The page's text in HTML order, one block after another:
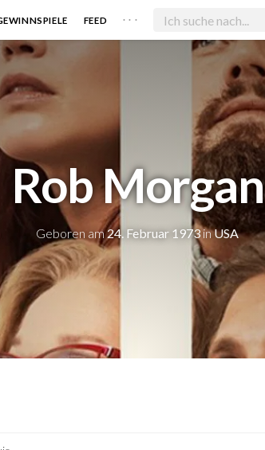
FEED . . .
Rob Morgan
Geboren am24. Februar 1973inUSA